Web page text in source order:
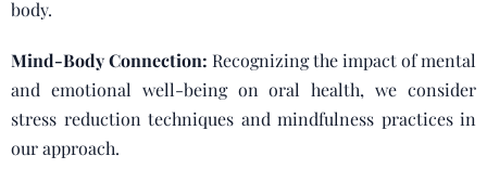
body.
Mind-Body Connection: Recognizing the impact of mental
and emotional well-being on oral health, we consider
stress reduction techniques and mindfulness practices in
our approach.